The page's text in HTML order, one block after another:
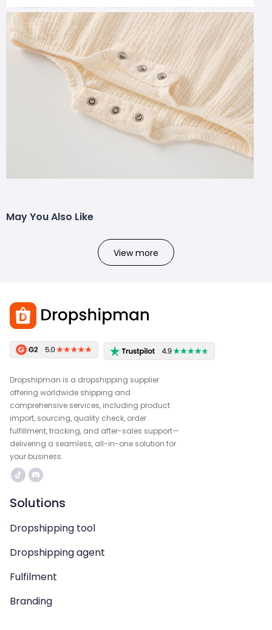
May You Also Like
View more
Dropshipman is a dropshipping supplier
offering worldwide shipping and
comprehensive services, including product
import, sourcing, quality check, order
fulfillment, tracking, and after-sales support—
delivering a seamless, all-in-one solution for
your business.
Solutions
Dropshipping tool
Dropshipping agent
Fulfilment
Branding